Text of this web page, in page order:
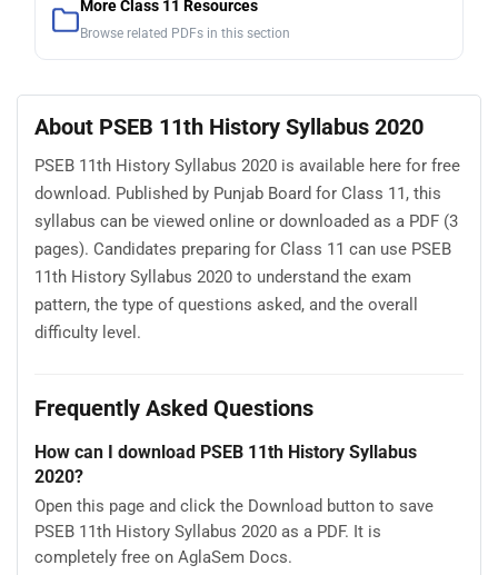
More Class 11 Resources
Browse related PDFs in this section
About PSEB 11th History Syllabus 2020
PSEB 11th History Syllabus 2020 is available here for free
download. Published by Punjab Board for Class 11, this
syllabus can be viewed online or downloaded as a PDF (3
pages). Candidates preparing for Class 11 can use PSEB
11th History Syllabus 2020 to understand the exam
pattern, the type of questions asked, and the overall
difficulty level.
Frequently Asked Questions
How can I download PSEB 11th History Syllabus
2020?
Open this page and click the Download button to save
PSEB 11th History Syllabus 2020 as a PDF. It is
completely free on AglaSem Docs.